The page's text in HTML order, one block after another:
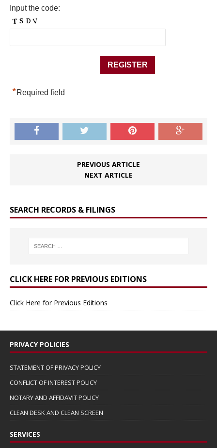
Input the code:
*Required field
PREVIOUS ARTICLE
NEXT ARTICLE
SEARCH RECORDS & FILINGS
CLICK HERE FOR PREVIOUS EDITIONS
Click Here for Previous Editions
PRIVACY POLICIES
STATEMENT OF PRIVACY POLICY
CONFLICT OF INTEREST POLICY
NOTARY AND AFFIDAVIT POLICY
CLEAN DESK AND CLEAN SCREEN
SERVICES